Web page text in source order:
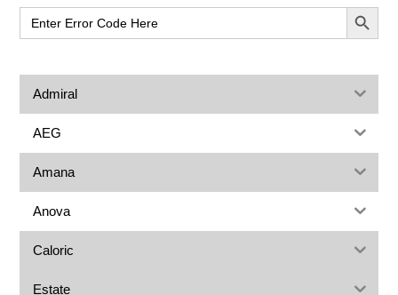
Sidebar
Search
for:
SEARCH
Admiral
AEG
Amana
Anova
Caloric
Estate